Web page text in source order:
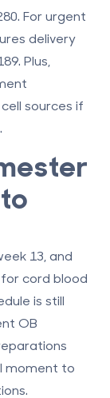
. For urgent
delivery
. Plus,
sources if
13, and
cord blood
is still
OB
moment to
.